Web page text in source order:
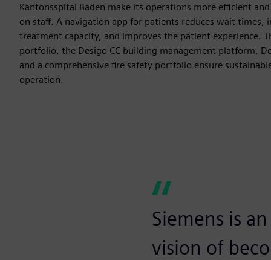
Kantonsspital Baden make its operations more efficient
on staff. A navigation app for patients reduces wait times,
treatment capacity, and improves the patient experience.
portfolio, the Desigo CC building management platform,
and a comprehensive fire safety portfolio ensure
operation.
Siemens is
vision of